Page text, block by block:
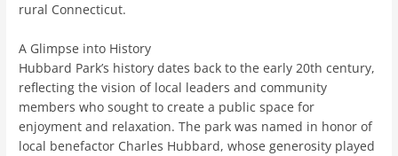
rural Connecticut.
A Glimpse into History
Hubbard Park’s history dates back to the early 20th century,
reflecting the vision of local leaders and community
members who sought to create a public space for
enjoyment and relaxation. The park was named in honor of
local benefactor Charles Hubbard, whose generosity played